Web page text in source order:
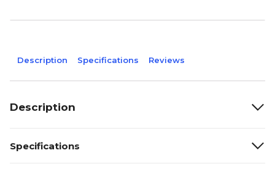
Description Specifications Reviews
Description
Specifications